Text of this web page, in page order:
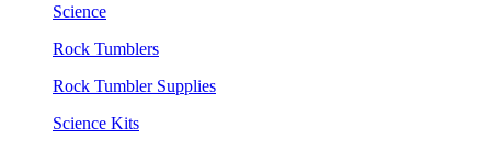
Science
Rock Tumblers
Rock Tumbler Supplies
Science Kits